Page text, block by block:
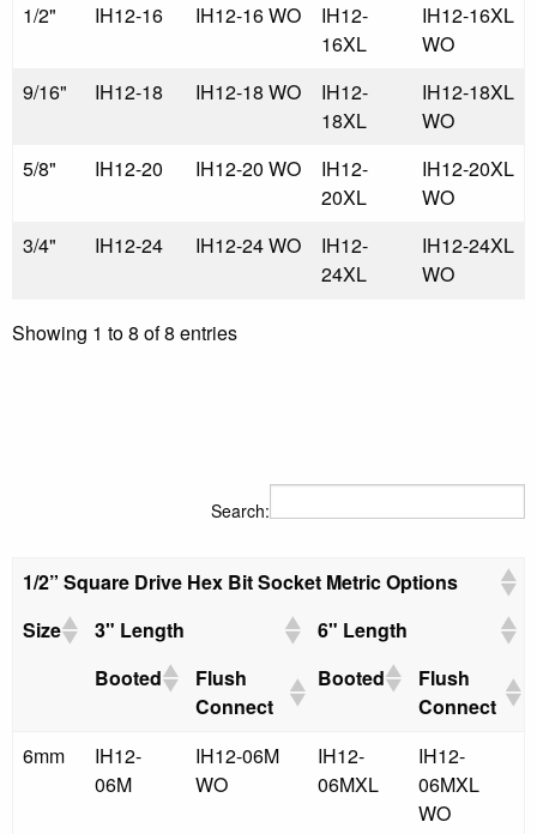
1/2"
IH12-16 IH12-16 WO
IH12-
16XL
IH12-16XL
WO
9/16"
IH12-18 IH12-18 WO
IH12-
18XL
IH12-18XL
WO
5/8"
IH12-20 IH12-20 WO
IH12-
20XL
IH12-20XL
WO
3/4"
IH12-24 IH12-24 WO
IH12-
24XL
IH12-24XL
WO
Showing 1 to 8 of 8 entries
Search:
1/2” Square Drive Hex Bit Socket Metric Options
Size
3" Length
6" Length
Booted
Flush
Connect
Booted
Flush
Connect
6mm
IH12-
06M
IH12-06M
WO
IH12-
06MXL
IH12-
06MXL
WO